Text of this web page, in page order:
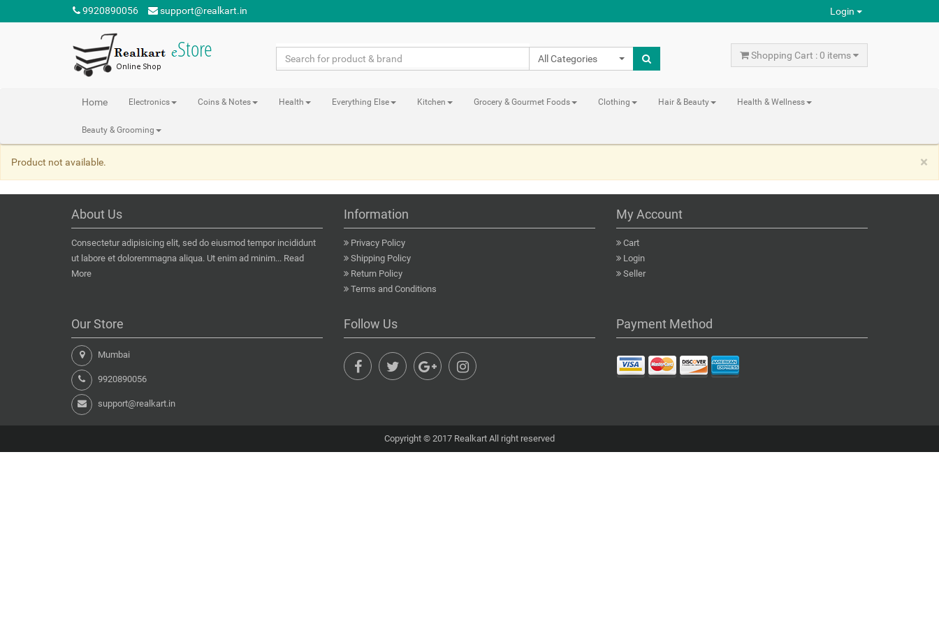
9920890056 support@realkart.in Login
All Categories Shopping Cart : 0 items
Home Electronics Coins & Notes Health Everything Else Kitchen Grocery & Gourmet Foods Clothing Hair & Beauty Health & Wellness
Beauty & Grooming
×
Product not available.
About Us
Consectetur adipisicing elit, sed do eiusmod tempor incididunt
ut labore et doloremmagna aliqua. Ut enim ad minim... Read
More
Information
Privacy Policy
Shipping Policy
Return Policy
Terms and Conditions
My Account
Cart
Login
Seller
Our Store
Mumbai
9920890056
support@realkart.in
Follow Us Payment Method
Copyright © 2017 Realkart All right reserved